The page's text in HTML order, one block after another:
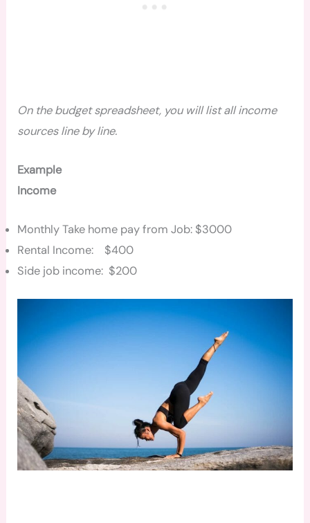
On the budget spreadsheet, you will list all income
sources line by line.
Example
Income
Monthly Take home pay from Job: $3000
Rental Income: $400
Side job income: $200